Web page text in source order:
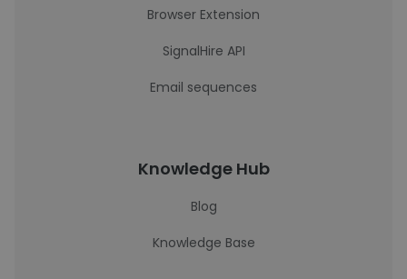
Browser Extension
SignalHire API
Email sequences
Knowledge Hub
Blog
Knowledge Base